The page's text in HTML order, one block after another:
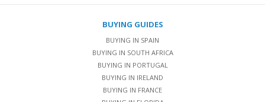
BUYING GUIDES
BUYING IN SPAIN
BUYING IN SOUTH AFRICA
BUYING IN PORTUGAL
BUYING IN IRELAND
BUYING IN FRANCE